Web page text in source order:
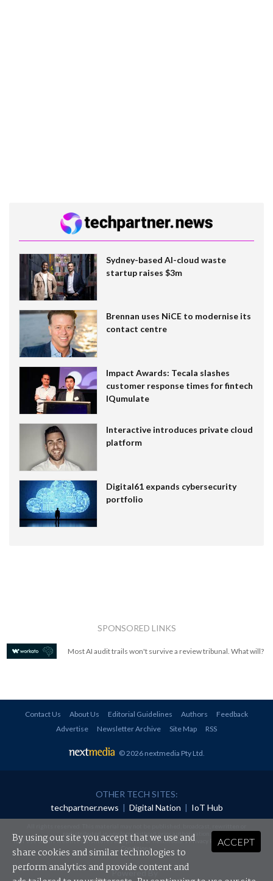
Sydney-based AI-cloud waste
startup raises $3m
Brennan uses NiCE to modernise its
contact centre
Impact Awards: Tecala slashes
customer response times for fintech
IQumulate
Interactive introduces private cloud
platform
Digital61 expands cybersecurity
portfolio
SPONSORED LINKS
Most AI audit trails won't survive a review tribunal. What will?
Contact Us About Us Editorial Guidelines Authors
Feedback
Advertise
Newsletter Archive Site Map RSS
© 2026 nextmedia Pty Ltd.
OTHER TECH SITES:
techpartner.news | Digital Nation | IoT Hub
redistributed in any form without prior authorisation.
Your use of this website constitutes acceptance of nextmedia'sPrivacy Policyand Terms &
Conditions.
Powered By
ACCEPT
By using our site you accept that we use and
share cookies and similar technologies to
perform analytics and provide content and